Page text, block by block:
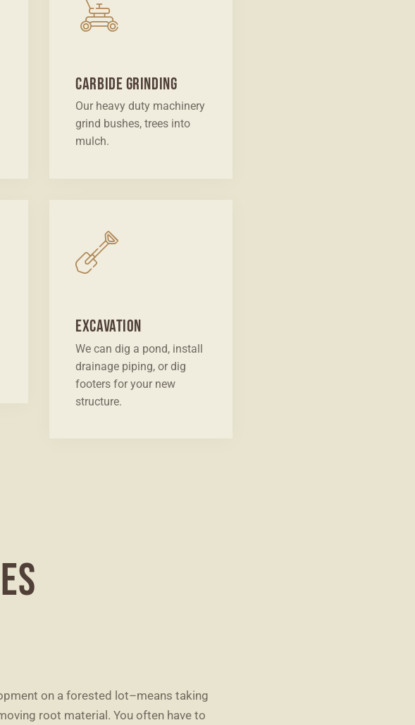
Carbide Grinding
Our heavy duty machinery
grind bushes, trees into
mulch.
Excavation
We can dig a pond, install
drainage piping, or dig
footers for your new
structure.
on a forested lot–means taking
root material. You often have to